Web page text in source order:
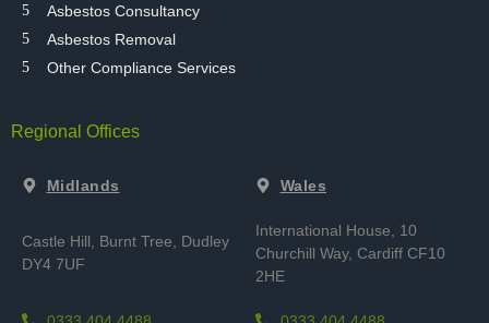
Asbestos Consultancy
Asbestos Removal
Other Compliance Services
Regional Offices
Midlands
Castle Hill, Burnt Tree, Dudley
DY4 7UF
Wales
International House, 10
Churchill Way, Cardiff CF10
2HE